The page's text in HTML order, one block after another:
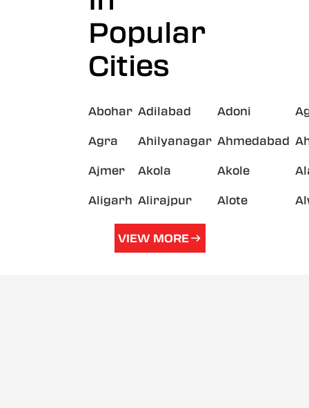
Popular
Cities
Abohar Adilabad Adoni
Agra Ahilyanagar Ahmedabad
Ajmer Akola Akole
Aligarh Alirajpur Alote
VIEW MORE